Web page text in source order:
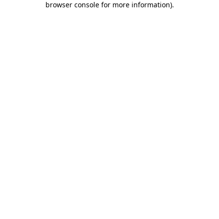
browser console for more information).